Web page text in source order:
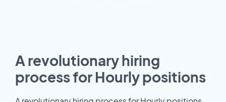
A revolutionary hiring
process for Hourly positions